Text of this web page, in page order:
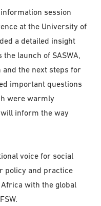
session
at the University of
a detailed insight
launch of SASWA,
the next steps for
important questions
were warmly
inform the way
voice for social
policy and practice
with the global